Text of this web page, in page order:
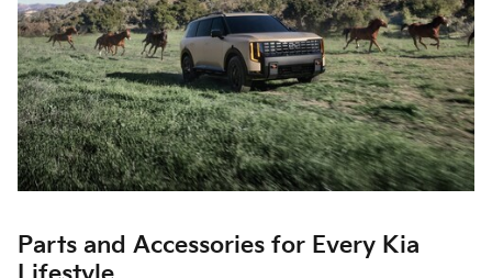
Parts and Accessories for Every Kia